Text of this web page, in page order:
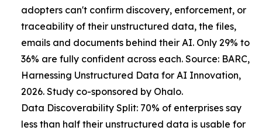
adopters can't confirm discovery, enforcement, or
traceability of their unstructured data, the files,
emails and documents behind their AI. Only 29% to
36% are fully confident across each. Source: BARC,
Harnessing Unstructured Data for AI Innovation,
2026. Study co-sponsored by Ohalo.
Data Discoverability Split: 70% of enterprises say
less than half their unstructured data is usable for